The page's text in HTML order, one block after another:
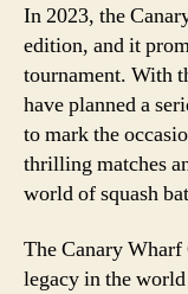
In 2023, the
edition, and it
tournament. With
have planned a
to mark the
thrilling matches
world of squash
The Canary
legacy in the